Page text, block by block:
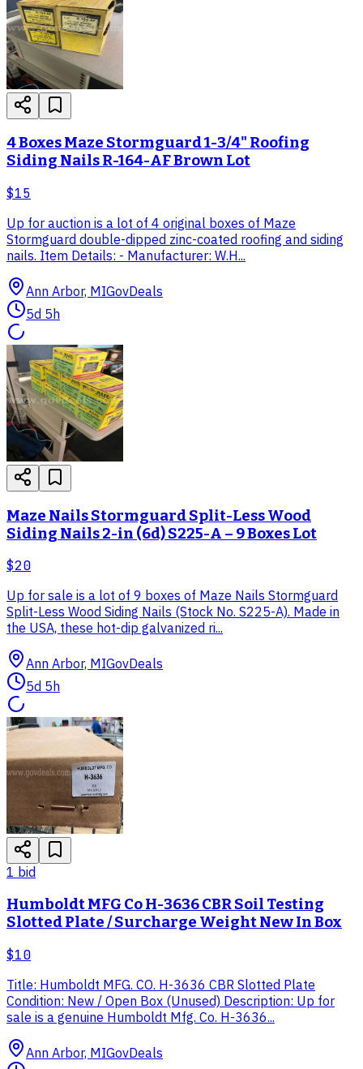
4 Boxes Maze Stormguard 1-3/4" Roofing
Siding Nails R-164-AF Brown Lot
$15
Up for auction is a lot of 4 original boxes of Maze
Stormguard double-dipped zinc-coated roofing and siding
nails. Item Details: - Manufacturer: W.H...
Ann Arbor, MIGovDeals
5d 5h
Maze Nails Stormguard Split-Less Wood
Siding Nails 2-in (6d) S225-A – 9 Boxes Lot
$20
Up for sale is a lot of 9 boxes of Maze Nails Stormguard
Split-Less Wood Siding Nails (Stock No. S225-A). Made in
the USA, these hot-dip galvanized ri...
Ann Arbor, MIGovDeals
5d 5h
1 bid
Humboldt MFG Co H-3636 CBR Soil Testing
Slotted Plate / Surcharge Weight New In Box
$10
Title: Humboldt MFG. CO. H-3636 CBR Slotted Plate
Condition: New / Open Box (Unused) Description: Up for
sale is a genuine Humboldt Mfg. Co. H-3636...
Ann Arbor, MIGovDeals